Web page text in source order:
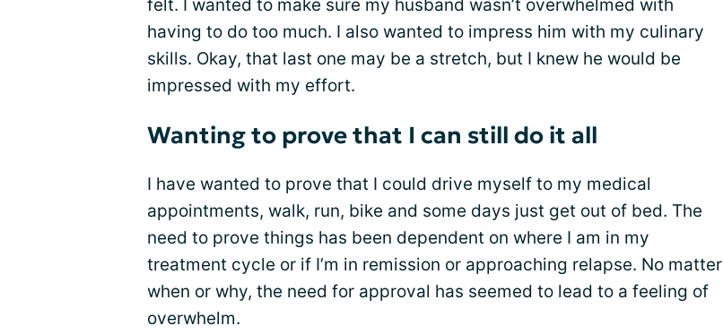
felt. I wanted to make sure my husband wasn’t overwhelmed with
having to do too much. I also wanted to impress him with my culinary
skills. Okay, that last one may be a stretch, but I knew he would be
impressed with my effort.
Wanting to prove that I can still do it all
I have wanted to prove that I could drive myself to my medical
appointments, walk, run, bike and some days just get out of bed. The
need to prove things has been dependent on where I am in my
treatment cycle or if I’m in remission or approaching relapse. No matter
when or why, the need for approval has seemed to lead to a feeling of
overwhelm.